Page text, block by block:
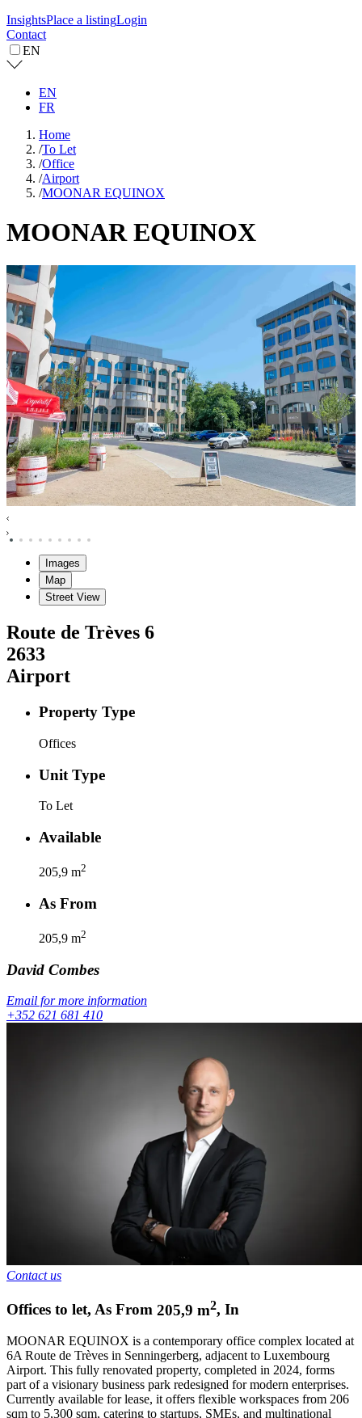
InsightsPlace a listingLogin
Contact
EN
EN
FR
Home
/To Let
/Office
/Airport
/MOONAR EQUINOX
MOONAR EQUINOX
Images
Map
Street View
Route de Trèves 6
2633
Airport
Property Type
Offices
Unit Type
To Let
Available
205,9 m2
As From
205,9 m2
David Combes
Email for more information
+352 621 681 410
Contact us
Offices to let, As From 205,9 m2, In
MOONAR EQUINOX is a contemporary office complex located at
6A Route de Trèves in Senningerberg, adjacent to Luxembourg
Airport. This fully renovated property, completed in 2024, forms
part of a visionary business park redesigned for modern enterprises.
Currently available for lease, it offers flexible workspaces from 206
sqm to 5,300 sqm, catering to startups, SMEs, and multinational